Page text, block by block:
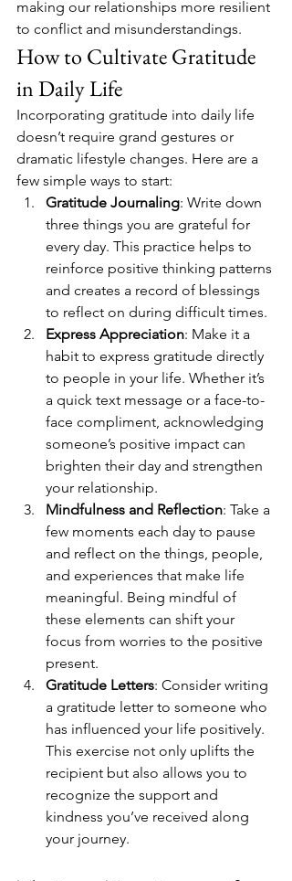
making our relationships more resilient
to conflict and misunderstandings.
How to Cultivate Gratitude
in Daily Life
Incorporating gratitude into daily life
doesn’t require grand gestures or
dramatic lifestyle changes. Here are a
few simple ways to start:
Gratitude Journaling: Write down
three things you are grateful for
every day. This practice helps to
reinforce positive thinking patterns
and creates a record of blessings
to reflect on during difficult times.
Express Appreciation: Make it a
habit to express gratitude directly
to people in your life. Whether it’s
a quick text message or a face-to-
face compliment, acknowledging
someone’s positive impact can
brighten their day and strengthen
your relationship.
Mindfulness and Reflection: Take a
few moments each day to pause
and reflect on the things, people,
and experiences that make life
meaningful. Being mindful of
these elements can shift your
focus from worries to the positive
present.
Gratitude Letters: Consider writing
a gratitude letter to someone who
has influenced your life positively.
This exercise not only uplifts the
recipient but also allows you to
recognize the support and
kindness you’ve received along
your journey.